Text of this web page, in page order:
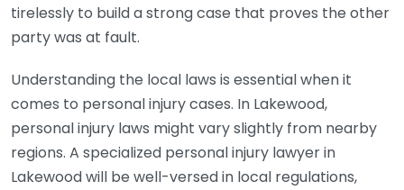
tirelessly to build a strong case that proves the other
party was at fault.
Understanding the local laws is essential when it
comes to personal injury cases. In Lakewood,
personal injury laws might vary slightly from nearby
regions. A specialized personal injury lawyer in
Lakewood will be well-versed in local regulations,